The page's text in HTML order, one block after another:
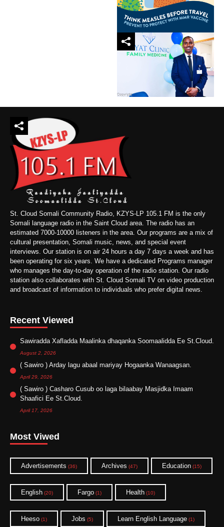
St. Cloud Somali Community Radio, KZYS-LP 105.1 FM is the only
Somali language radio in the Saint Cloud area. The radio has an
estimated 7000-10000 listeners in the area. Our programs are a mix of
cultural presentation, Somali music, news, and special event
interviews. Our station is on air 24 hours a day 7 days a week and has
been operating for six years. We have a dedicated Programs manager
who manages the day-to-day operation of the radio station. Our radio
station also collaborates with St. Cloud Somali TV on video production
and broadcast of information to individuals who prefer digital news.
Recent Viewed
Sawiradda Xafladda Maalinka dhaqanka Soomaalidda Ee St.Cloud.
August 2, 2026
( Sawiro ) Arday lagu abaal mariyay Hogaanka Wanaagsan.
April 29, 2026
( Sawiro ) Casharo Cusub oo laga bilaabay Masjidka Imaam
Shaafici Ee St.Cloud.
April 17, 2026
Most Viwed
Advertisements (36) Archives (47) Education (15)
English (20) Fargo (1) Health (10)
Heeso (1) Jobs (5) Learn English Language (1)